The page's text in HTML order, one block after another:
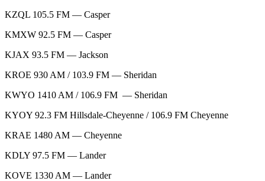
KZQL 105.5 FM — Casper
KMXW 92.5 FM — Casper
KJAX 93.5 FM — Jackson
KROE 930 AM / 103.9 FM — Sheridan
KWYO 1410 AM / 106.9 FM — Sheridan
KYOY 92.3 FM Hillsdale-Cheyenne / 106.9 FM Cheyenne
KRAE 1480 AM — Cheyenne
KDLY 97.5 FM — Lander
KOVE 1330 AM — Lander